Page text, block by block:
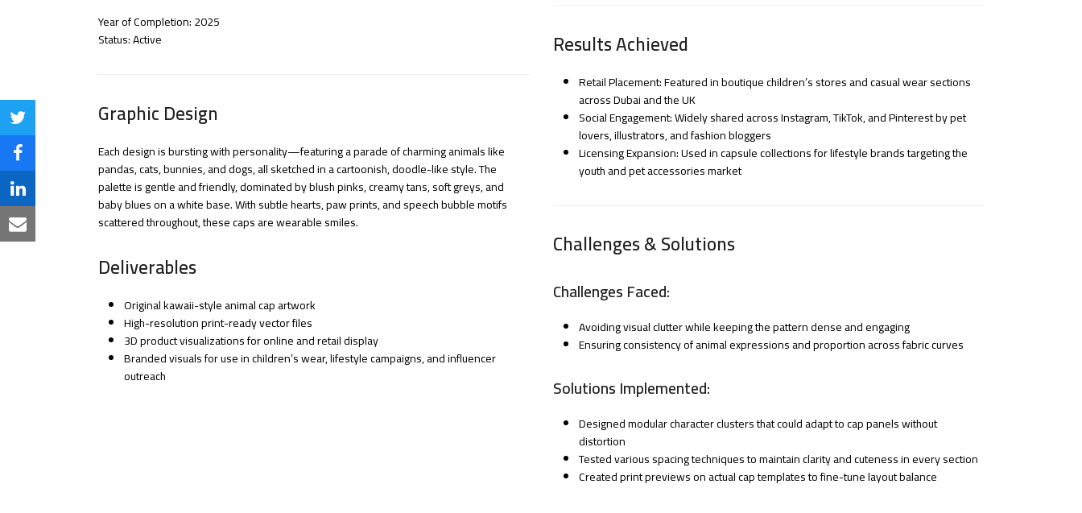
Year of Completion: 2025
Status: Active
Graphic Design
Each design is bursting with personality—featuring a parade of charming animals like
pandas, cats, bunnies, and dogs, all sketched in a cartoonish, doodle-like style. The
palette is gentle and friendly, dominated by blush pinks, creamy tans, soft greys, and
baby blues on a white base. With subtle hearts, paw prints, and speech bubble motifs
scattered throughout, these caps are wearable smiles.
Deliverables
Original kawaii-style animal cap artwork
High-resolution print-ready vector files
3D product visualizations for online and retail display
Branded visuals for use in children’s wear, lifestyle campaigns, and influencer
outreach
Results Achieved
Retail Placement: Featured in boutique children’s stores and casual wear sections
across Dubai and the UK
Social Engagement: Widely shared across Instagram, TikTok, and Pinterest by pet
lovers, illustrators, and fashion bloggers
Licensing Expansion: Used in capsule collections for lifestyle brands targeting the
youth and pet accessories market
Challenges & Solutions
Challenges Faced:
Avoiding visual clutter while keeping the pattern dense and engaging
Ensuring consistency of animal expressions and proportion across fabric curves
Solutions Implemented:
Designed modular character clusters that could adapt to cap panels without
distortion
Tested various spacing techniques to maintain clarity and cuteness in every section
Created print previews on actual cap templates to fine-tune layout balance
Share
on
Twitter
Share
on
Facebook
Share
on
Share